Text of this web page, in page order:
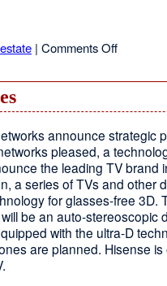
| Comments Offon
announce strategic
pleased, a
the leading TV brand
a series of TVs and other
for glasses-free 3D.
be an auto-stereoscopic
with the ultra-D
are planned. Hisense